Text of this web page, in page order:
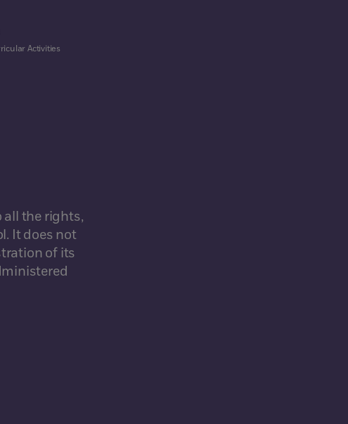
Activities
all the rights,
It does not
of its